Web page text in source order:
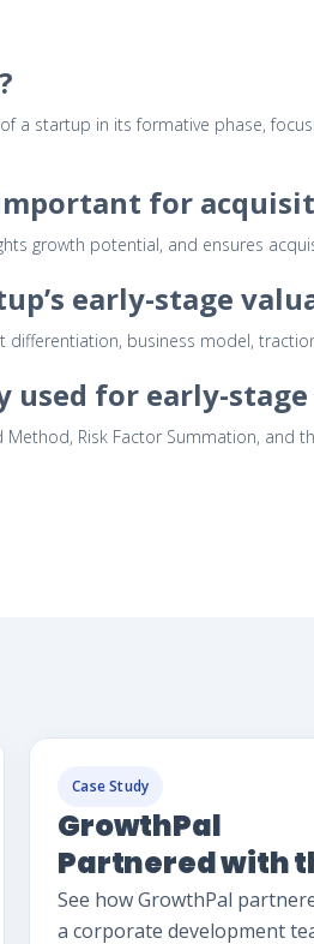
a startup in its formative phase,
for
growth potential, and ensures
early-stage
business model,
used for early-
Risk Factor Summation,
Case Study
GrowthPal
Partnered with
Corp Dev Team
See how GrowthPal
a corporate development